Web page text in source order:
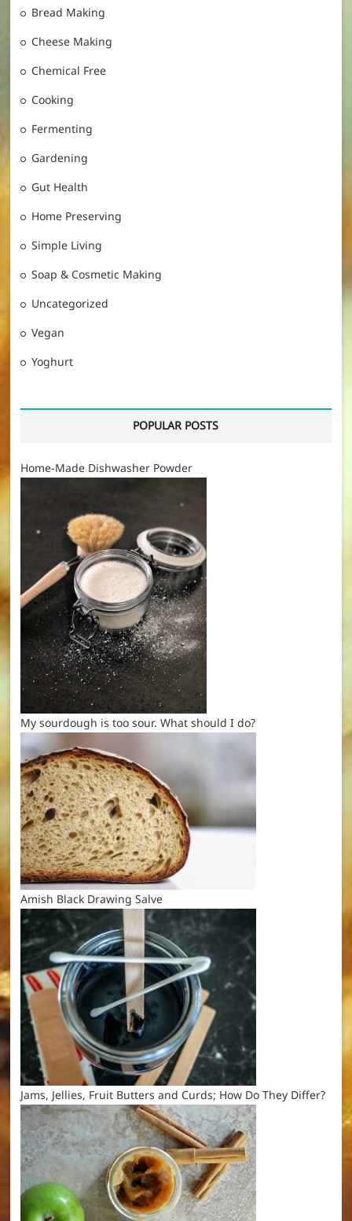
Bread Making
Cheese Making
Chemical Free
Cooking
Fermenting
Gardening
Gut Health
Home Preserving
Simple Living
Soap & Cosmetic Making
Uncategorized
Vegan
Yoghurt
POPULAR POSTS
Home-Made Dishwasher Powder
My sourdough is too sour. What should I do?
Amish Black Drawing Salve
Jams, Jellies, Fruit Butters and Curds; How Do They Differ?